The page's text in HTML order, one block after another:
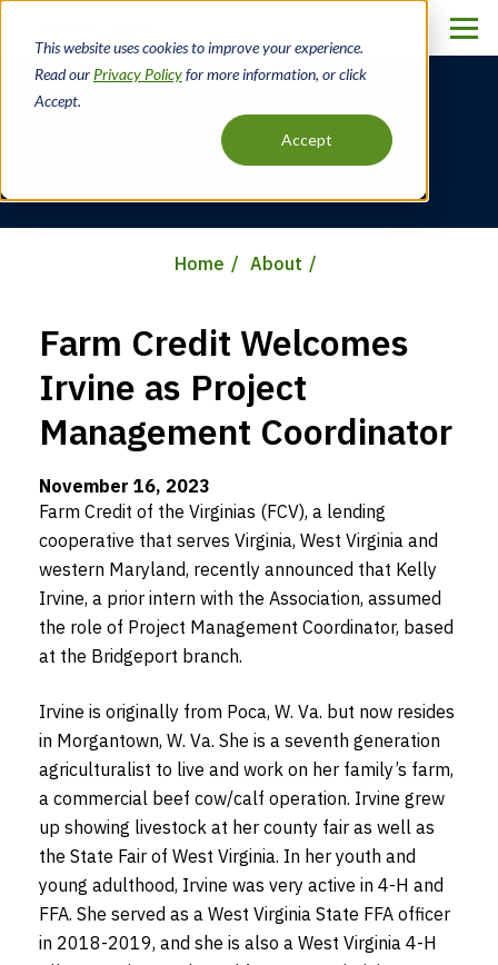
This website uses cookies to improve your experience.
Read our Privacy Policyfor more information, or click
Accept.
Accept
main
content
News
Home About
Farm Credit Welcomes
Irvine as Project
Management Coordinator
November 16, 2023
Farm Credit of the Virginias (FCV), a lending
cooperative that serves Virginia, West Virginia and
western Maryland, recently announced that Kelly
Irvine, a prior intern with the Association, assumed
the role of Project Management Coordinator, based
at the Bridgeport branch.
Irvine is originally from Poca, W. Va. but now resides
in Morgantown, W. Va. She is a seventh generation
agriculturalist to live and work on her family’s farm,
a commercial beef cow/calf operation. Irvine grew
up showing livestock at her county fair as well as
the State Fair of West Virginia. In her youth and
young adulthood, Irvine was very active in 4-H and
FFA. She served as a West Virginia State FFA officer
in 2018-2019, and she is also a West Virginia 4-H